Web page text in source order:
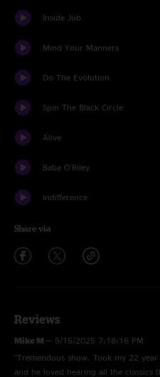
Inside Job
Mind Your Manners
Do The Evolution
Spin The Black Circle
Alive
Baba O'Riley
Indifference
Share via
Reviews
Mike M — 5/15/2025 7:18:16 PM
"Tremendous show. Took my 22
and he loved hearing all the classics